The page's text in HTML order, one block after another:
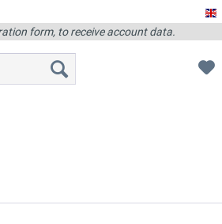
form, to receive account data.